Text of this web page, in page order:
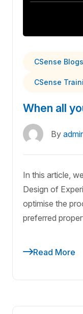
CSense Blogs
CSense
When all
By
In this article,
Design of
optimise the
preferred
Read More